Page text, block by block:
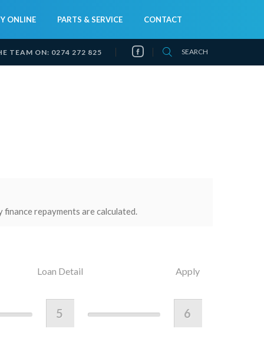
ONLINE PARTS & SERVICE CONTACT
TEAM ON: 0274 272 825 SEARCH
repayments are calculated.
Loan Detail
5
Apply
6